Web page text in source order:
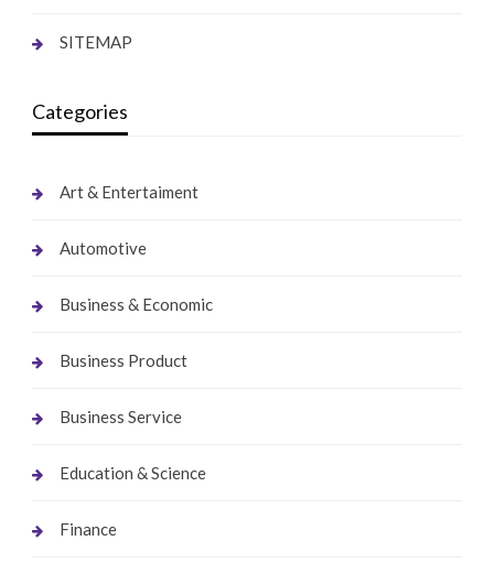
SITEMAP
Categories
Art & Entertaiment
Automotive
Business & Economic
Business Product
Business Service
Education & Science
Finance